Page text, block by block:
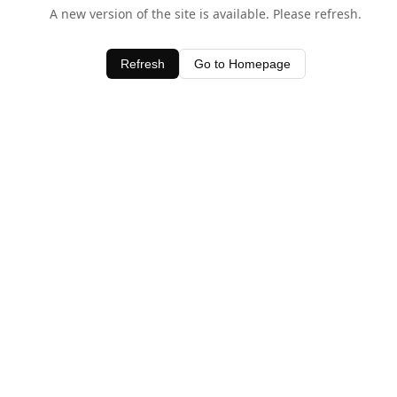
A new version of the site is available. Please refresh.
Refresh Go to Homepage